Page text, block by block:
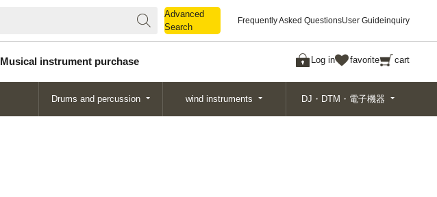
Advanced
Search
Frequently Asked QuestionsUser Guideinquiry
Musical instrument purchase Log in favorite cart
Search
Drums and percussion wind instruments DJ・DTM・電子機器